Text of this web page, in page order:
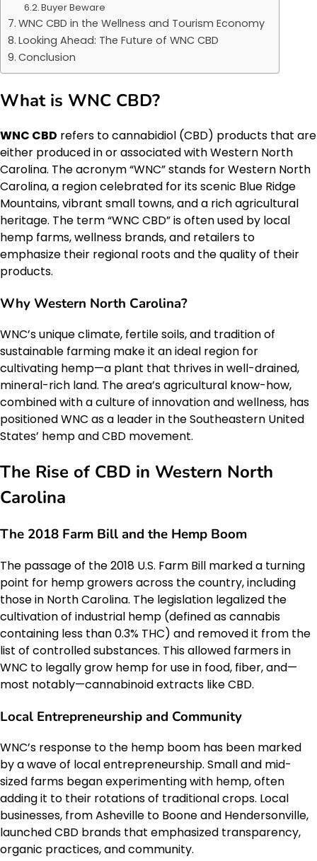
Buyer Beware
WNC CBD in the Wellness and Tourism Economy
Looking Ahead: The Future of WNC CBD
Conclusion
What is WNC CBD?
WNC CBD refers to cannabidiol (CBD) products that are
either produced in or associated with Western North
Carolina. The acronym “WNC” stands for Western North
Carolina, a region celebrated for its scenic Blue Ridge
Mountains, vibrant small towns, and a rich agricultural
heritage. The term “WNC CBD” is often used by local
hemp farms, wellness brands, and retailers to
emphasize their regional roots and the quality of their
products.
Why Western North Carolina?
WNC’s unique climate, fertile soils, and tradition of
sustainable farming make it an ideal region for
cultivating hemp—a plant that thrives in well-drained,
mineral-rich land. The area’s agricultural know-how,
combined with a culture of innovation and wellness, has
positioned WNC as a leader in the Southeastern United
States’ hemp and CBD movement.
The Rise of CBD in Western North
Carolina
The 2018 Farm Bill and the Hemp Boom
The passage of the 2018 U.S. Farm Bill marked a turning
point for hemp growers across the country, including
those in North Carolina. The legislation legalized the
cultivation of industrial hemp (defined as cannabis
containing less than 0.3% THC) and removed it from the
list of controlled substances. This allowed farmers in
WNC to legally grow hemp for use in food, fiber, and—
most notably—cannabinoid extracts like CBD.
Local Entrepreneurship and Community
WNC’s response to the hemp boom has been marked
by a wave of local entrepreneurship. Small and mid-
sized farms began experimenting with hemp, often
adding it to their rotations of traditional crops. Local
businesses, from Asheville to Boone and Hendersonville,
launched CBD brands that emphasized transparency,
organic practices, and community.